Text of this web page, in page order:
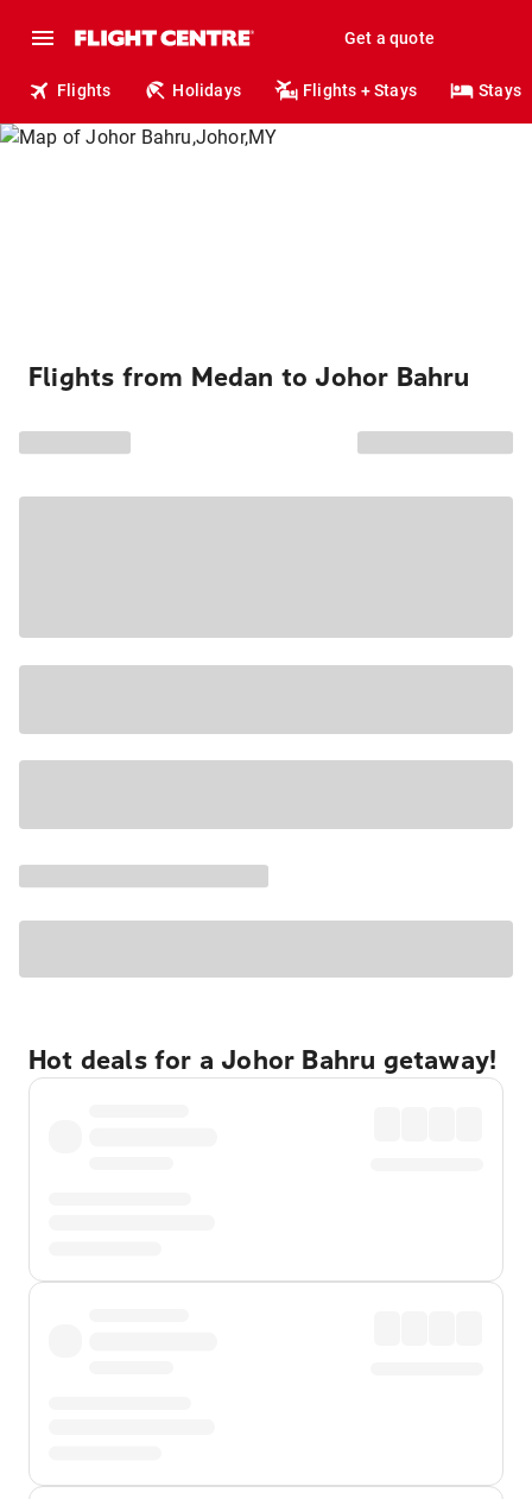
Get a quote
Flights Holidays Flights + Stays Stays
Flights from Medan to Johor Bahru
Hot deals for a Johor Bahru getaway!